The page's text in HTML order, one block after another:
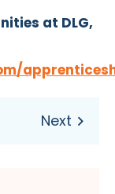
at DLG,